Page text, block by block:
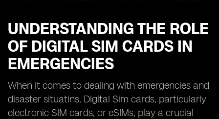
UNDERSTANDING THE ROLE
OF DIGITAL SIM CARDS IN
EMERGENCIES
When it comes to dealing with emergencies and
disaster situatins, Digital Sim cards, particularly
electronic SIM cards, or eSIMs, play a crucial